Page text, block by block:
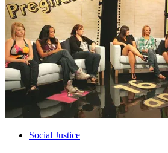
Social Justice